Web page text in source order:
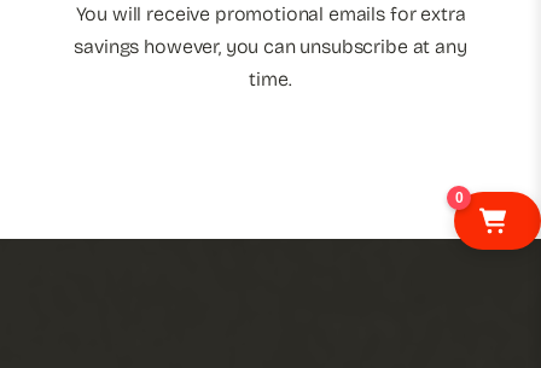
You will receive promotional emails for extra
savings however, you can unsubscribe at any
time.
0